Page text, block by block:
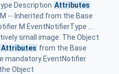
Description Attributes
M -- Inherited from the Base
M EventNotifierType ...
small image. The Object
Attributes from the Base
mandatory EventNotifier
Object